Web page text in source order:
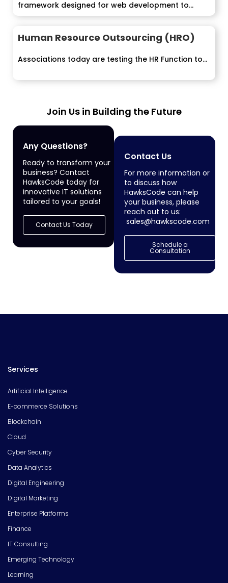
framework designed for web development to...
Human Resource Outsourcing (HRO)
Associations today are testing the HR Function to...
Join Us in Building the Future
Any Questions?
Ready to transform your
business? Contact
HawksCode today for
innovative IT solutions
tailored to your goals!
Contact Us Today
Contact Us
For more information or
to discuss how
HawksCode can help
your business, please
reach out to us:
sales@hawkscode.com
Schedule a
Consultation
Services
Artificial Intelligence
E-commerce Solutions
Blockchain
Cloud
Cyber Security
Data Analytics
Digital Engineering
Digital Marketing
Enterprise Platforms
Finance
IT Consulting
Emerging Technology
Learning